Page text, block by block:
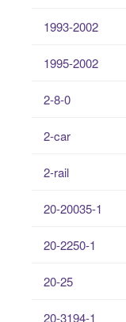
1993-2002
1995-2002
2-8-0
2-car
2-rail
20-20035-1
20-2250-1
20-25
20-3194-1